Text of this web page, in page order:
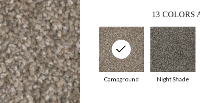
13 COLORS
Night Shade
Campground